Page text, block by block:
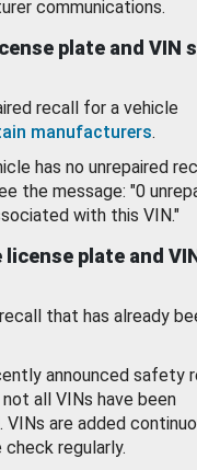
communications.
plate and VIN
recall for a vehicle
manufacturers.
has no unrepaired
the message: "0
with this VIN."
license plate and
that has already
announced safety
all VINs have been
VINs are added
check regularly.